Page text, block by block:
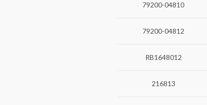
79200-04810
79200-04812
RB1648012
216813